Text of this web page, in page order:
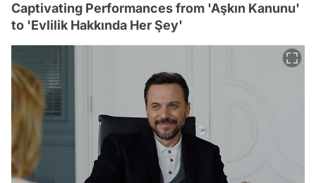
Captivating Performances from 'Aşkın Kanunu'
to 'Evlilik Hakkında Her Şey'